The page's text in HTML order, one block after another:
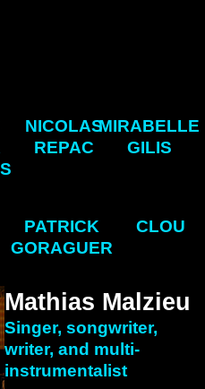
NICOLAS
REPAC
MIRABELLE
GILIS
PATRICK
GORAGUER
CLOU
Mathias Malzieu
Singer, songwriter,
writer, and multi-
instrumentalist